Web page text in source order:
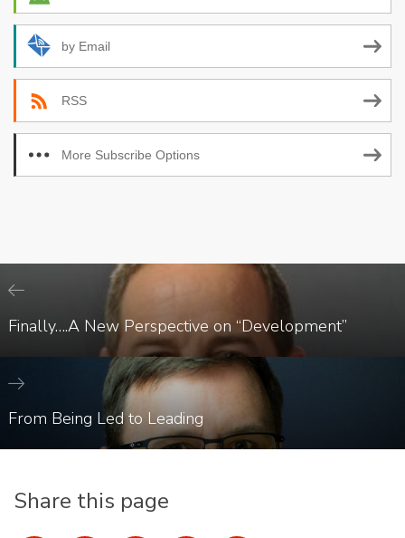
by Email
RSS
More Subscribe Options
Finally….A New Perspective on “Development”
From Being Led to Leading
Share this page